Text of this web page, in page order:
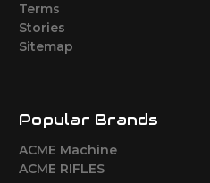
Terms
Stories
Sitemap
Popular Brands
ACME Machine
ACME RIFLES